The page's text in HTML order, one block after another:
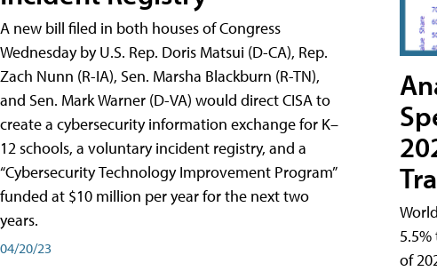
A new bill filed in both houses of Congress
Wednesday by U.S. Rep. Doris Matsui (D-CA), Rep.
Zach Nunn (R-IA), Sen. Marsha Blackburn (R-TN),
and Sen. Mark Warner (D-VA) would direct CISA to
create a cybersecurity information exchange for K–
12 schools, a voluntary incident registry, and a
“Cybersecurity Technology Improvement Program”
funded at $10 million per year for the next two
years.
04/20/23
of